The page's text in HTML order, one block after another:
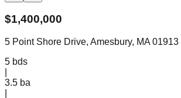
$1,400,000
5 Point Shore Drive, Amesbury, MA 01913
5 bds
3.5 ba